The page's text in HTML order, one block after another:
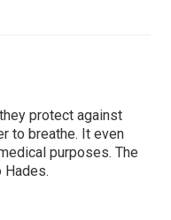
protect against
to breathe. It even
purposes. The
Hades.